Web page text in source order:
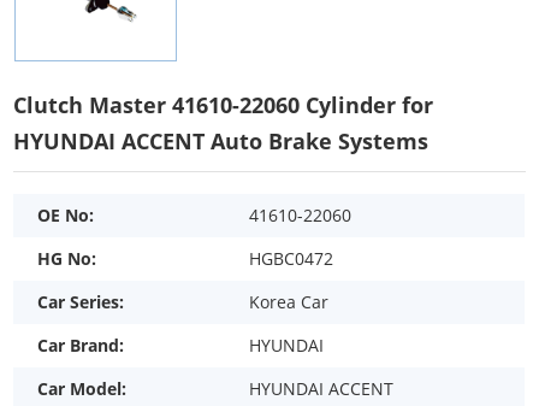
Clutch Master 41610-22060 Cylinder for
HYUNDAI ACCENT Auto Brake Systems
OE No:
41610-22060
HG No:
HGBC0472
Car Series:
Korea Car
Car Brand:
HYUNDAI
Car Model:
HYUNDAI ACCENT